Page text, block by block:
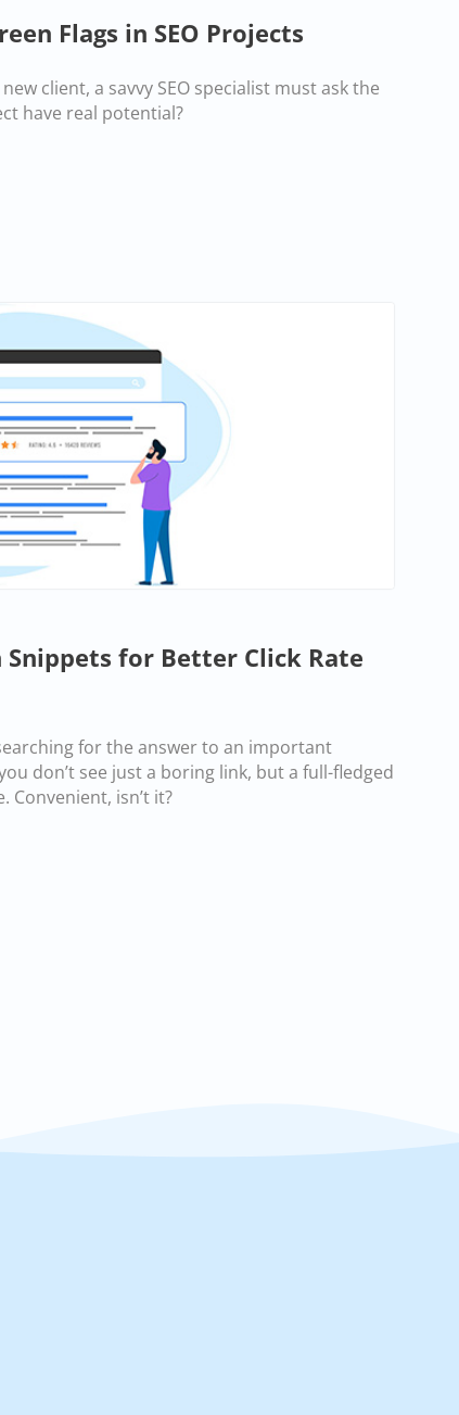
Flags in SEO Projects
client, a savvy SEO specialist must ask the
have real potential?
for Better Click Rate
for the answer to an important
don’t see just a boring link, but a full-fledged
Convenient, isn’t it?